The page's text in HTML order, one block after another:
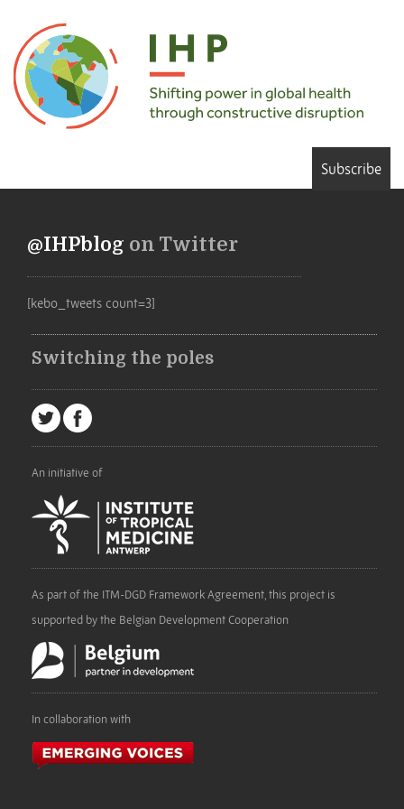
Subscribe
@IHPblog on Twitter
[kebo_tweets count=3]
Switching the poles
An initiative of
As part of the ITM-DGD Framework Agreement, this project is
supported by the Belgian Development Cooperation
In collaboration with